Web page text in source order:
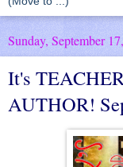
Sunday, September
It's
AUTHOR!